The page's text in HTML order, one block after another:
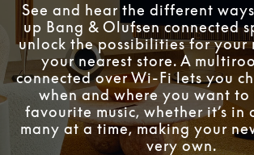
See and hear the different
up Bang & Olufsen connected
unlock the possibilities for your
your nearest store. A
connected over Wi-Fi lets you
when and where you want
favourite music, whether it’s in
many at a time, making your
very own.